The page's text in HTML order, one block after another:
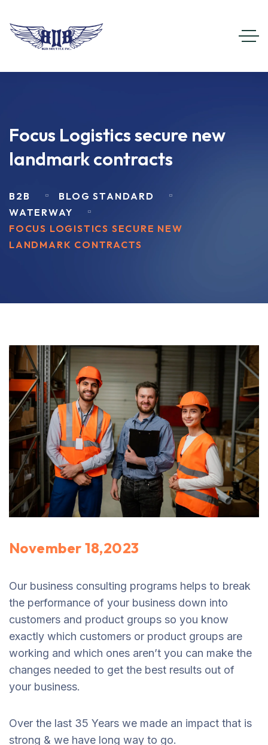
Focus Logistics secure new
landmark contracts
B2B
BLOG STANDARD
WATERWAY
FOCUS LOGISTICS SECURE NEW
LANDMARK CONTRACTS
November 18,2023
Our business consulting programs helps to break
the performance of your business down into
customers and product groups so you know
exactly which customers or product groups are
working and which ones aren’t you can make the
changes needed to get the best results out of
your business.
Over the last 35 Years we made an impact that is
strong & we have long way to go.